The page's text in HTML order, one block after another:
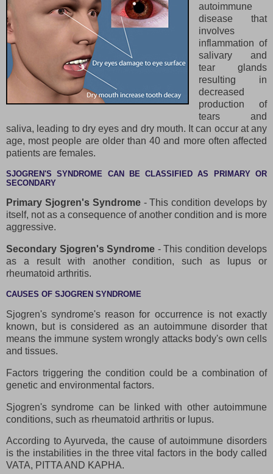
autoimmune
disease that
involves
inflammation of
salivary and
tear glands
resulting in
decreased
production of
tears and
saliva, leading to dry eyes and dry mouth. It can occur at any
age, most people are older than 40 and more often affected
patients are females.
SJOGREN'S SYNDROME CAN BE CLASSIFIED AS PRIMARY OR
SECONDARY
Primary Sjogren's Syndrome- This condition develops by
itself, not as a consequence of another condition and is more
aggressive.
Secondary Sjogren's Syndrome - This condition develops
as a result with another condition, such as lupus or
rheumatoid arthritis.
CAUSES OF SJOGREN SYNDROME
Sjogren's syndrome's reason for occurrence is not exactly
known, but is considered as an autoimmune disorder that
means the immune system wrongly attacks body's own cells
and tissues.
Factors triggering the condition could be a combination of
genetic and environmental factors.
Sjogren's syndrome can be linked with other autoimmune
conditions, such as rheumatoid arthritis or lupus.
According to Ayurveda, the cause of autoimmune disorders
is the instabilities in the three vital factors in the body called
VATA, PITTA AND KAPHA.